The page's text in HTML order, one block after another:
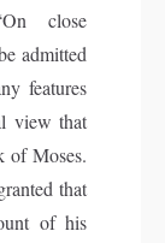
close
admitted
features
view that
of Moses.
that
of his